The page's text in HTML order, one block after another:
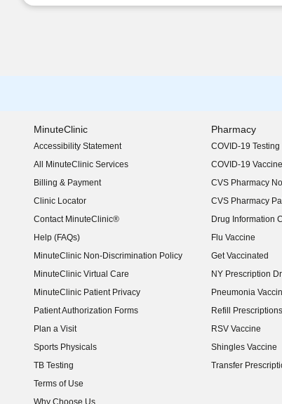
MinuteClinic
Accessibility Statement
(opens in new window)
All MinuteClinic Services
Billing & Payment
Clinic Locator
Contact MinuteClinic®
Help (FAQs)
MinuteClinic Non-Discrimination Policy
MinuteClinic Virtual Care
MinuteClinic Patient Privacy
Patient Authorization Forms
Plan a Visit
Sports Physicals
TB Testing
Terms of Use
Why Choose Us
Pharmacy
COVID-19 Testing
COVID-19 Vaccine
CVS Pharmacy
CVS Pharmacy
Drug Information
Flu Vaccine
Get Vaccinated
NY Prescription
(opens in new
Pneumonia
Refill Prescriptions
RSV Vaccine
Shingles Vaccine
Transfer